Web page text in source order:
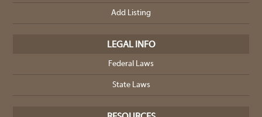
Add Listing
LEGAL INFO
Federal Laws
State Laws